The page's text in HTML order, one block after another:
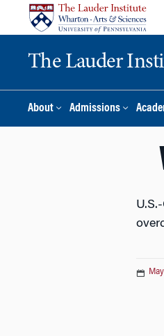
The Lauder
About Admissions